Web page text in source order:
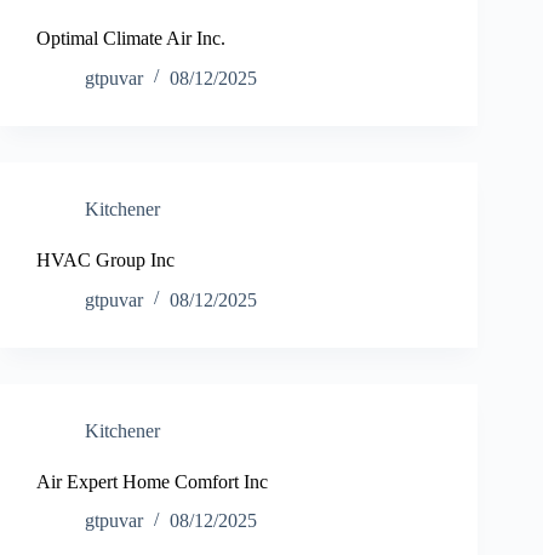
Optimal Climate Air Inc.
gtpuvar
08/12/2025
Kitchener
HVAC Group Inc
gtpuvar
08/12/2025
Kitchener
Air Expert Home Comfort Inc
gtpuvar
08/12/2025